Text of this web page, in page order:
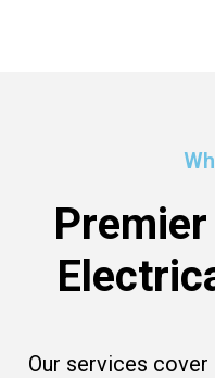
Our services